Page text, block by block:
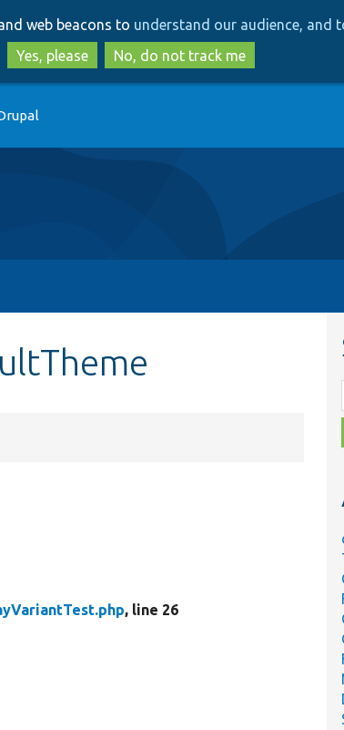
to
main
content
to
search
web beacons to understand our audience, and
Yes, please
No, do not track me
, line 26